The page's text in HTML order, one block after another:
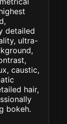
detailed
ultra-
caustic,
hair,
bokeh.